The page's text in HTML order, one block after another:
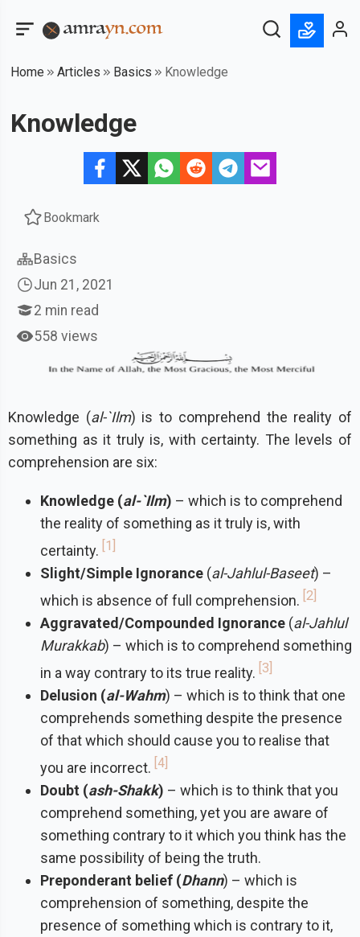
Home Articles Basics Knowledge
Knowledge
Bookmark
Basics
Jun 21, 2021
2 min read
558 views
Knowledge (al-`Ilm) is to comprehend the reality of
something as it truly is, with certainty. The levels of
comprehension are six:
Knowledge (al-`Ilm) – which is to comprehend
the reality of something as it truly is, with
certainty. 1
Slight/Simple Ignorance (al-Jahlul-Baseet) –
which is absence of full comprehension. 2
Aggravated/Compounded Ignorance (al-Jahlul
Murakkab) – which is to comprehend something
in a way contrary to its true reality. 3
Delusion (al-Wahm) – which is to think that one
comprehends something despite the presence
of that which should cause you to realise that
you are incorrect. 4
Doubt (ash-Shakk) – which is to think that you
comprehend something, yet you are aware of
something contrary to it which you think has the
same possibility of being the truth.
Preponderant belief (Dhann) – which is
comprehension of something, despite the
presence of something which is contrary to it,